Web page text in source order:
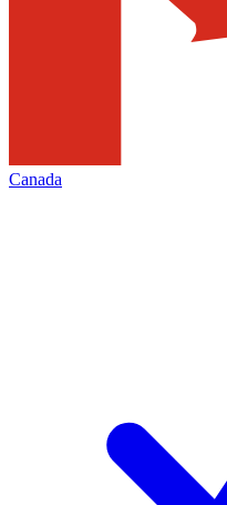
Canada